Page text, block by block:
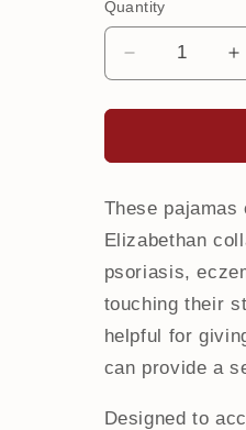
Quantity
Decrease
quantity
for
for
|
Sushi
|
These
Elizabethan
psoriasis,
touching their
helpful for
can provide a
Designed to